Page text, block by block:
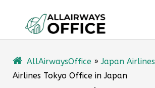
content
AllAirwaysOffice »Japan Airlines
Airlines Tokyo Office in Japan